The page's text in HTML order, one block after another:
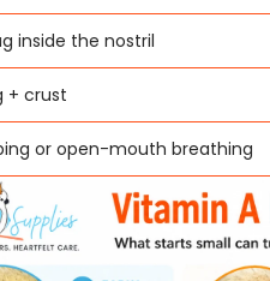
inside the nostril
+ crust
or open-mouth breathing